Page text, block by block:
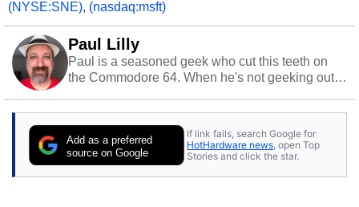
(NYSE:SNE), (nasdaq:msft)
Paul Lilly
Paul is a seasoned geek who cut this teeth on
the Commodore 64. When he's not geeking out
stray cats.
Add as a preferred
source on Google
If link fails, search Google for
HotHardware news , open Top
Stories and click the star.